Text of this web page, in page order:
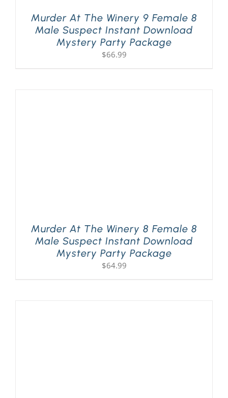
Murder At The Winery 9 Female 8
Male Suspect Instant Download
Mystery Party Package
$66.99
Murder At The Winery 8 Female 8
Male Suspect Instant Download
Mystery Party Package
$64.99